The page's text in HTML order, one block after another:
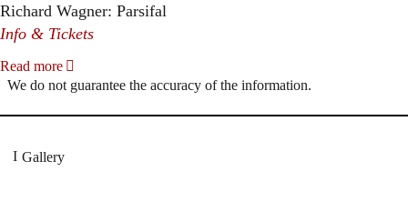
Richard Wagner: Parsifal
Info & Tickets
Read more
We do not guarantee the accuracy of the information.
Gallery